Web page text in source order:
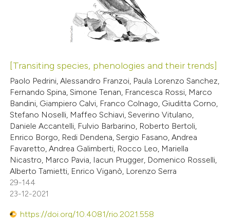
describing whether
claim, and a label
in which section the
was made.
how this article has been
atscite.ai
shows how a scientific paper
been cited by providing the
of the citation, a
describing whether
mentions, or contrasts
claim, and a label
[Transiting species, phenologies and their trends]
Paolo Pedrini, Alessandro Franzoi, Paula Lorenzo Sanchez,
Fernando Spina, Simone Tenan, Francesca Rossi, Marco
Bandini, Giampiero Calvi, Franco Colnago, Giuditta Corno,
Stefano Noselli, Maffeo Schiavi, Severino Vitulano,
Daniele Accantelli, Fulvio Barbarino, Roberto Bertoli,
Enrico Borgo, Redi Dendena, Sergio Fasano, Andrea
Favaretto, Andrea Galimberti, Rocco Leo, Mariella
Nicastro, Marco Pavia, Iacun Prugger, Domenico Rosselli,
Alberto Tamietti, Enrico Viganò, Lorenzo Serra
29-144
23-12-2021
https://doi.org/10.4081/rio.2021.558